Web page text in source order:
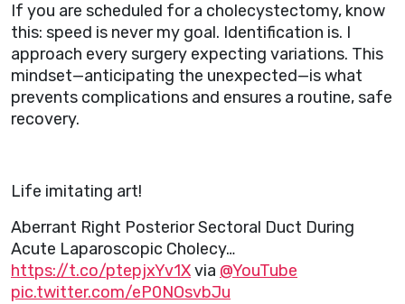
If you are scheduled for a cholecystectomy, know
this: speed is never my goal. Identification is. I
approach every surgery expecting variations. This
mindset—anticipating the unexpected—is what
prevents complications and ensures a routine, safe
recovery.
Life imitating art!
Aberrant Right Posterior Sectoral Duct During
Acute Laparoscopic Cholecy…
https://t.co/ptepjxYv1Xvia @YouTube
pic.twitter.com/eP0NOsvbJu